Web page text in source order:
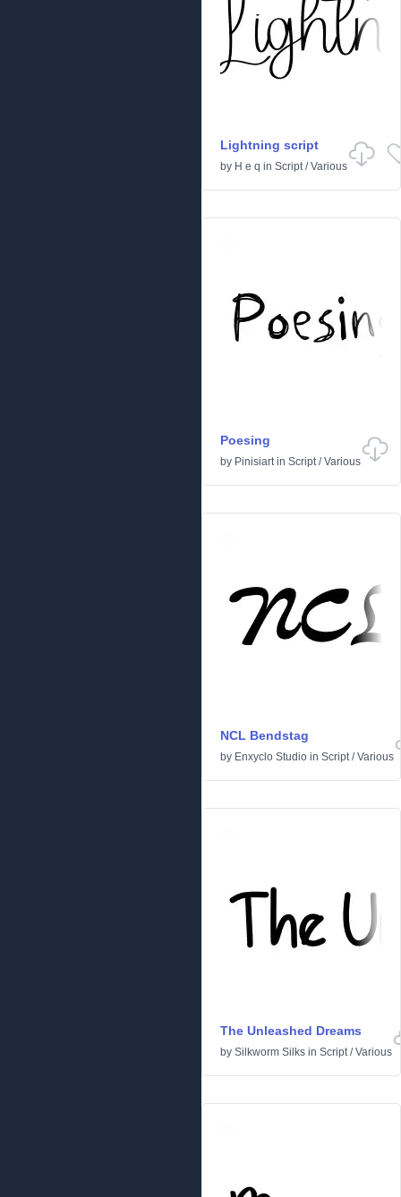
Lightning script
by H e q in Script/Various
Poesing
by Pinisiartin Script/Various
NCL Bendstag
by Enxyclo Studio in Script/Various
The Unleashed Dreams
by Silkworm Silks in Script/Various